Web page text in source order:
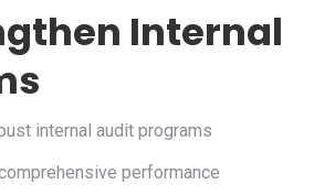
Internal
internal audit programs
performance